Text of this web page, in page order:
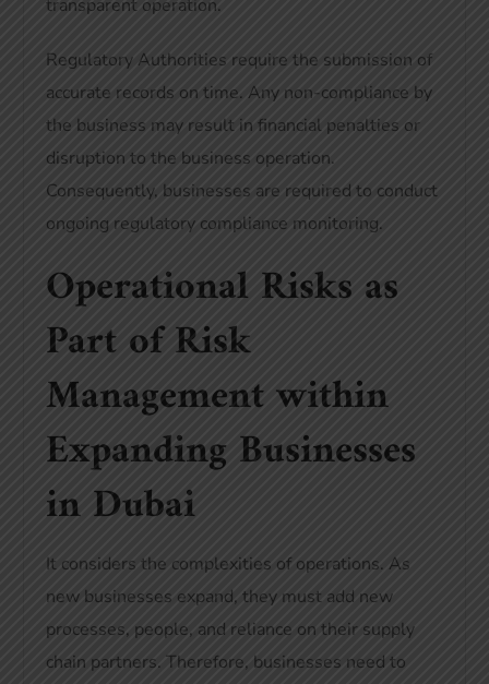
transparent operation.
Regulatory Authorities require the submission of
accurate records on time. Any non-compliance by
the business may result in financial penalties or
disruption to the business operation.
Consequently, businesses are required to conduct
ongoing regulatory compliance monitoring.
Operational Risks as
Part of Risk
Management within
Expanding Businesses
in Dubai
It considers the complexities of operations. As
new businesses expand, they must add new
processes, people, and reliance on their supply
chain partners. Therefore, businesses need to